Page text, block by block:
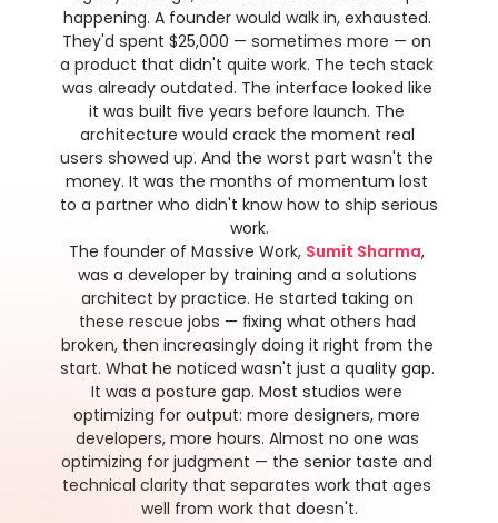
happening. A founder would walk in, exhausted.
They'd spent $25,000 — sometimes more — on
a product that didn't quite work. The tech stack
was already outdated. The interface looked like
it was built five years before launch. The
architecture would crack the moment real
users showed up. And the worst part wasn't the
money. It was the months of momentum lost
to a partner who didn't know how to ship serious
work.
The founder of Massive Work, Sumit Sharma,
was a developer by training and a solutions
architect by practice. He started taking on
these rescue jobs — fixing what others had
broken, then increasingly doing it right from the
start. What he noticed wasn't just a quality gap.
It was a posture gap. Most studios were
optimizing for output: more designers, more
developers, more hours. Almost no one was
optimizing for judgment — the senior taste and
technical clarity that separates work that ages
well from work that doesn't.